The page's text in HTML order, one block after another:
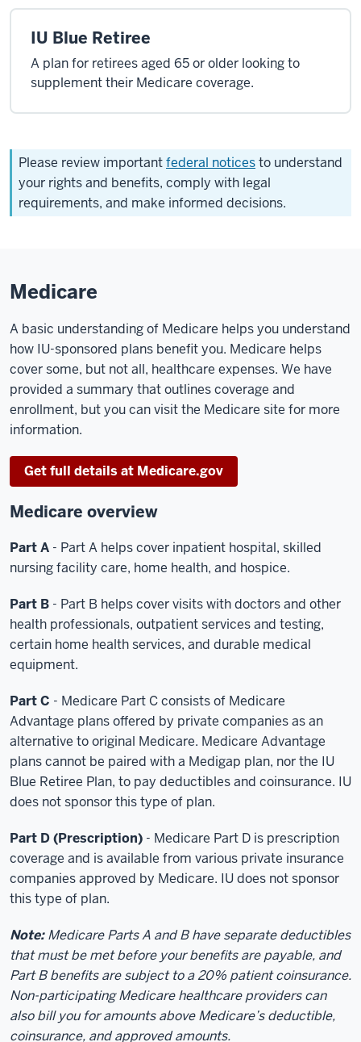
IU Blue Retiree
A plan for retirees aged 65 or older looking to
supplement their Medicare coverage.
Please review importantfederal noticesto understand
your rights and benefits, comply with legal
requirements, and make informed decisions.
Medicare
A basic understanding of Medicare helps you understand
how IU-sponsored plans benefit you. Medicare helps
cover some, but not all, healthcare expenses. We have
provided a summary that outlines coverage and
enrollment, but you can visit the Medicare site for more
information.
Get full details at Medicare.gov
Medicare overview
Part A - Part A helps cover inpatient hospital, skilled
nursing facility care, home health, and hospice.
Part B - Part B helps cover visits with doctors and other
health professionals, outpatient services and testing,
certain home health services, and durable medical
equipment.
Part C - Medicare Part C consists of Medicare
Advantage plans offered by private companies as an
alternative to original Medicare. Medicare Advantage
plans cannot be paired with a Medigap plan, nor the IU
Blue Retiree Plan, to pay deductibles and coinsurance. IU
does not sponsor this type of plan.
Part D (Prescription) - Medicare Part D is prescription
coverage and is available from various private insurance
companies approved by Medicare. IU does not sponsor
this type of plan.
Note:Medicare Parts A and B have separate deductibles
that must be met before your benefits are payable, and
Part B benefits are subject to a 20% patient coinsurance.
Non-participating Medicare healthcare providers can
also bill you for amounts above Medicare’s deductible,
coinsurance, and approved amounts.